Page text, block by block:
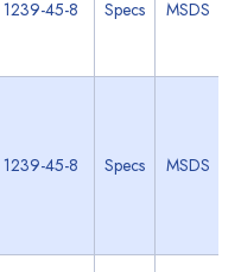
1239-45-8 Specs MSDS
1239-45-8 Specs MSDS